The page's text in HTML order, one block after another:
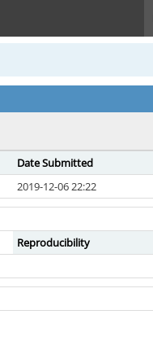
Date Submitted
2019-12-06 22:22
Reproducibility